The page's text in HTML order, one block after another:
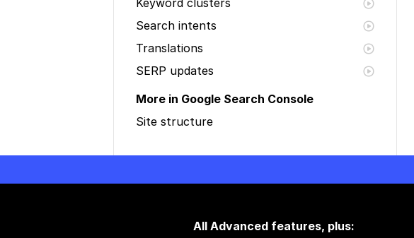
Keyword clusters
Search intents
Translations
SERP updates
More in Google Search Console
Site structure
All Advanced features, plus: